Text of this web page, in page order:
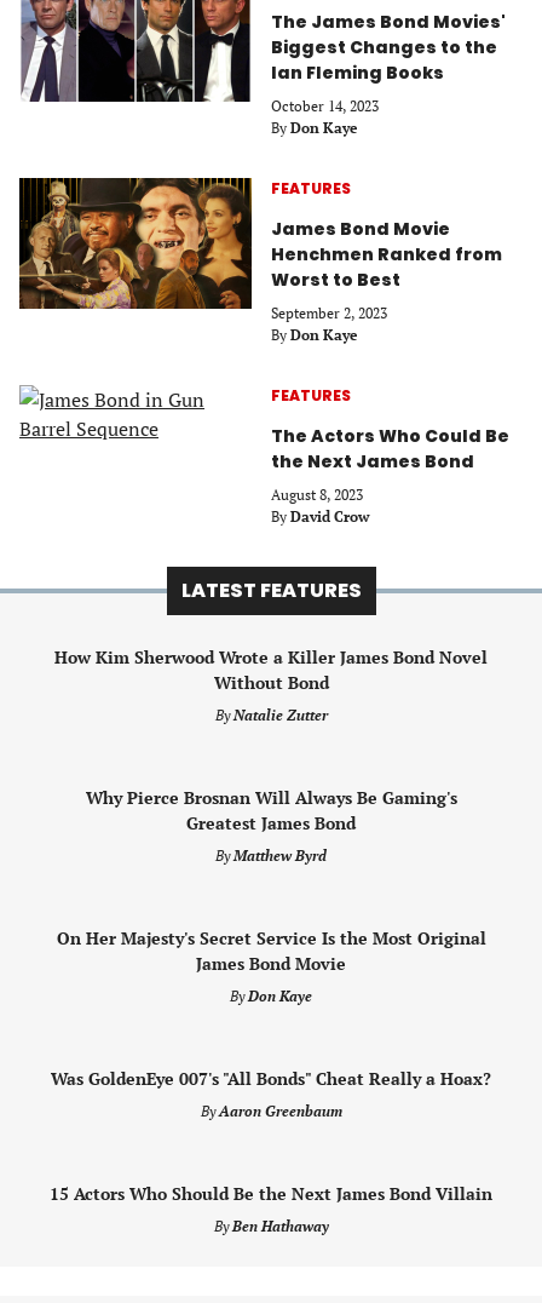
The James Bond Movies'
Biggest Changes to the
Ian Fleming Books
October 14, 2023
By Don Kaye
FEATURES
James Bond Movie
Henchmen Ranked from
Worst to Best
September 2, 2023
By Don Kaye
FEATURES
The Actors Who Could Be
the Next James Bond
August 8, 2023
By David Crow
LATEST FEATURES
How Kim Sherwood Wrote a Killer James Bond Novel
Without Bond
ByNatalie Zutter
Why Pierce Brosnan Will Always Be Gaming's
Greatest James Bond
ByMatthew Byrd
On Her Majesty's Secret Service Is the Most Original
James Bond Movie
ByDon Kaye
Was GoldenEye 007's "All Bonds" Cheat Really a Hoax?
ByAaron Greenbaum
15 Actors Who Should Be the Next James Bond Villain
ByBen Hathaway